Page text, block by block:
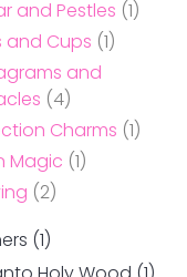
and Pestles (1)
and Cups (1)
and
(4)
Charms (1)
Magic (1)
(2)
(1)